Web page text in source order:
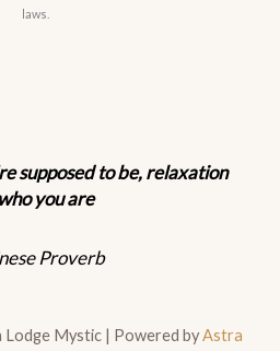
laws.
supposed to be, relaxation
you are
Proverb
Mystic | Powered byAstra